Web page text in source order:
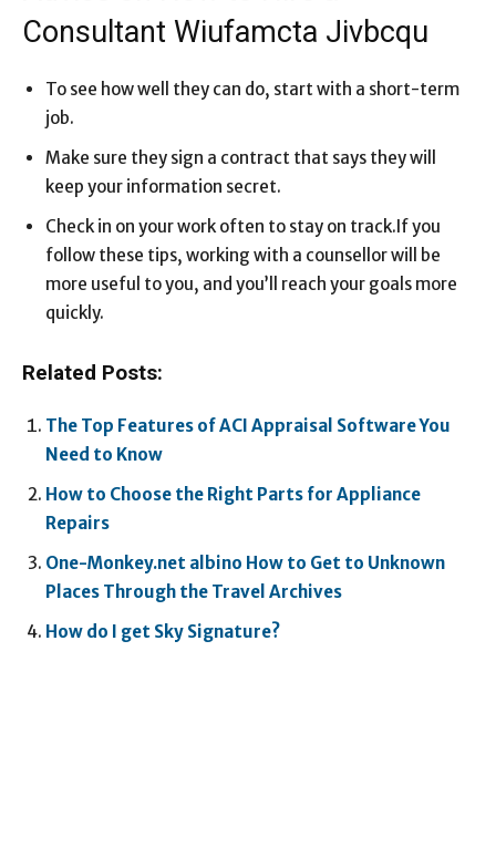
Consultant Wiufamcta Jivbcqu
To see how well they can do, start with a short-term
job.
Make sure they sign a contract that says they will
keep your information secret.
Check in on your work often to stay on track.If you
follow these tips, working with a counsellor will be
more useful to you, and you’ll reach your goals more
quickly.
Related Posts:
The Top Features of ACI Appraisal Software You
Need to Know
How to Choose the Right Parts for Appliance
Repairs
One-Monkey.net albino How to Get to Unknown
Places Through the Travel Archives
How do I get Sky Signature?